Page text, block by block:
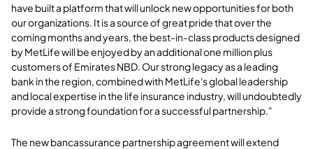
have built a platform that will unlock new opportunities for both
our organizations. It is a source of great pride that over the
coming months and years, the best-in-class products designed
by MetLife will be enjoyed by an additional one million plus
customers of Emirates NBD. Our strong legacy as a leading
bank in the region, combined with MetLife's global leadership
and local expertise in the life insurance industry, will undoubtedly
provide a strong foundation for a successful partnership."
The new bancassurance partnership agreement will extend